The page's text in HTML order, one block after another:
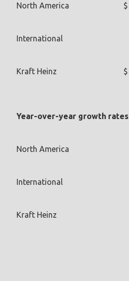
North America $
International
Kraft Heinz $
Year-over-year growth rates
North America
International
Kraft Heinz